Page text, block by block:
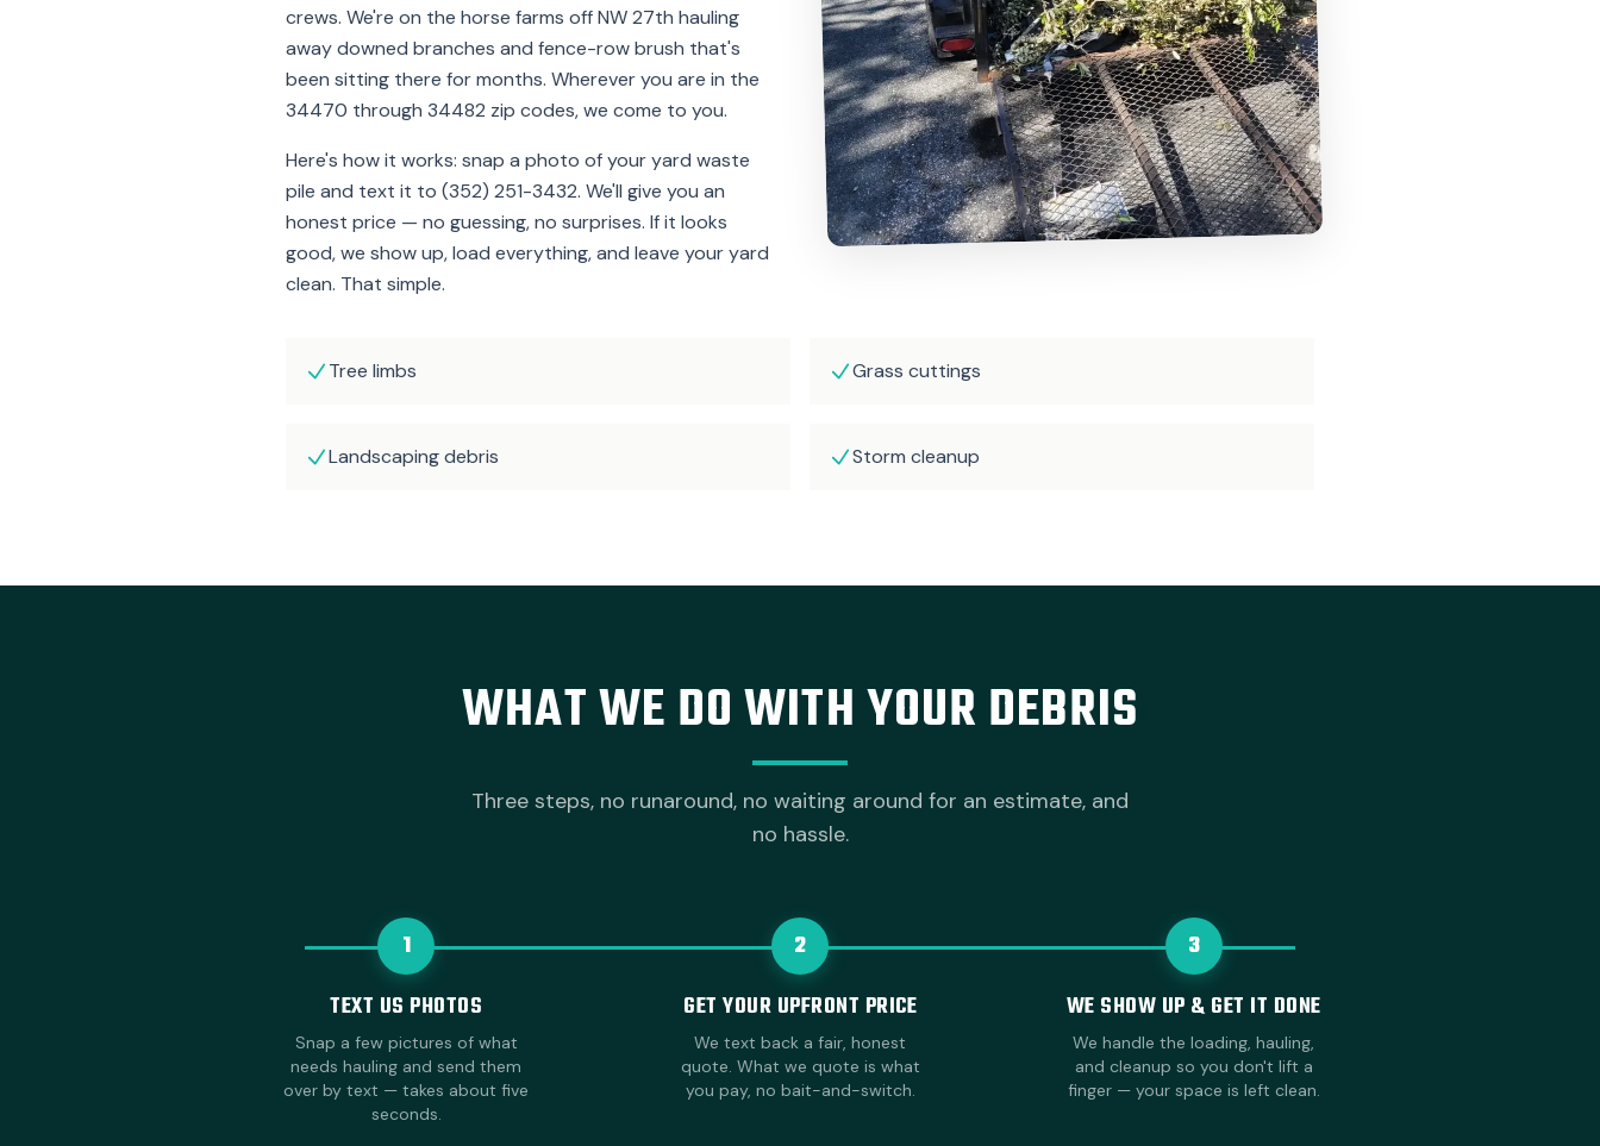
crews. We're on the horse farms off NW 27th hauling
away downed branches and fence-row brush that's
been sitting there for months. Wherever you are in the
34470 through 34482 zip codes, we come to you.
Here's how it works: snap a photo of your yard waste
pile and text it to (352) 251-3432. We'll give you an
honest price — no guessing, no surprises. If it looks
good, we show up, load everything, and leave your yard
clean. That simple.
Tree limbs Grass cuttings
Landscaping debris Storm cleanup
WHAT WE DO WITH YOUR DEBRIS
Three steps, no runaround, no waiting around for an estimate, and
no hassle.
1
TEXT US PHOTOS
Snap a few pictures of what
needs hauling and send them
over by text — takes about five
seconds.
2
GET YOUR UPFRONT PRICE
We text back a fair, honest
quote. What we quote is what
you pay, no bait-and-switch.
3
WE SHOW UP & GET IT DONE
We handle the loading, hauling,
and cleanup so you don't lift a
finger — your space is left clean.